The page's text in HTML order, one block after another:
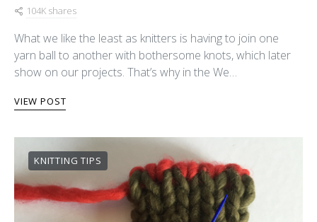
104K shares
What we like the least as knitters is having to join one
yarn ball to another with bothersome knots, which later
show on our projects. That’s why in the We…
VIEW POST
KNITTING TIPS